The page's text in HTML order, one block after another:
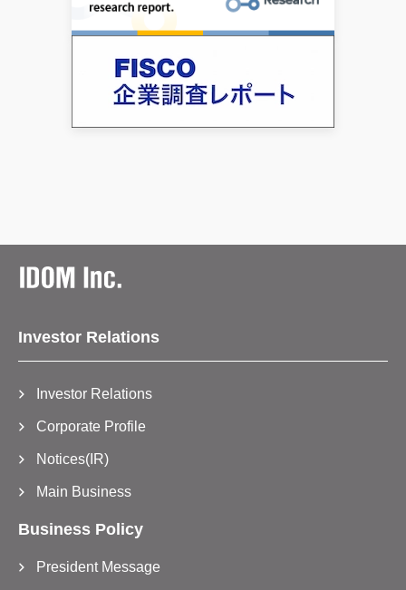
Investor Relations
Investor Relations
Corporate Profile
Notices(IR)
Main Business
Business Policy
President Message